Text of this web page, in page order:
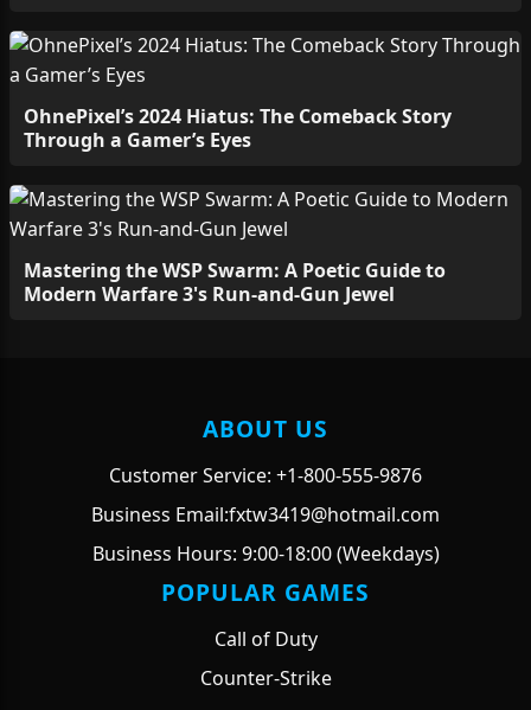
OhnePixel’s 2024 Hiatus: The Comeback Story
Through a Gamer’s Eyes
Mastering the WSP Swarm: A Poetic Guide to
Modern Warfare 3's Run-and-Gun Jewel
ABOUT US
Customer Service: +1-800-555-9876
Business Email:fxtw3419@hotmail.com
Business Hours: 9:00-18:00 (Weekdays)
POPULAR GAMES
Call of Duty
Counter-Strike